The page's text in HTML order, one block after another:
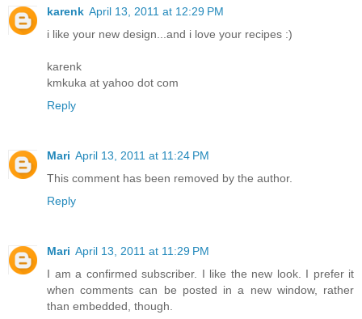
karenk April 13, 2011 at 12:29 PM
i like your new design...and i love your recipes :)
karenk
kmkuka at yahoo dot com
Reply
Mari April 13, 2011 at 11:24 PM
This comment has been removed by the author.
Reply
Mari April 13, 2011 at 11:29 PM
I am a confirmed subscriber. I like the new look. I prefer it
when comments can be posted in a new window, rather
than embedded, though.